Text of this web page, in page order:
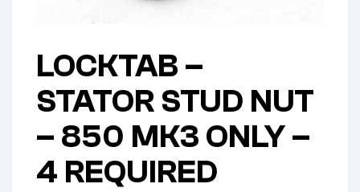
LOCKTAB –
STATOR STUD NUT
– 850 MK3 ONLY –
4 REQUIRED